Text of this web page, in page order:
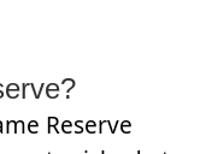
Reserve